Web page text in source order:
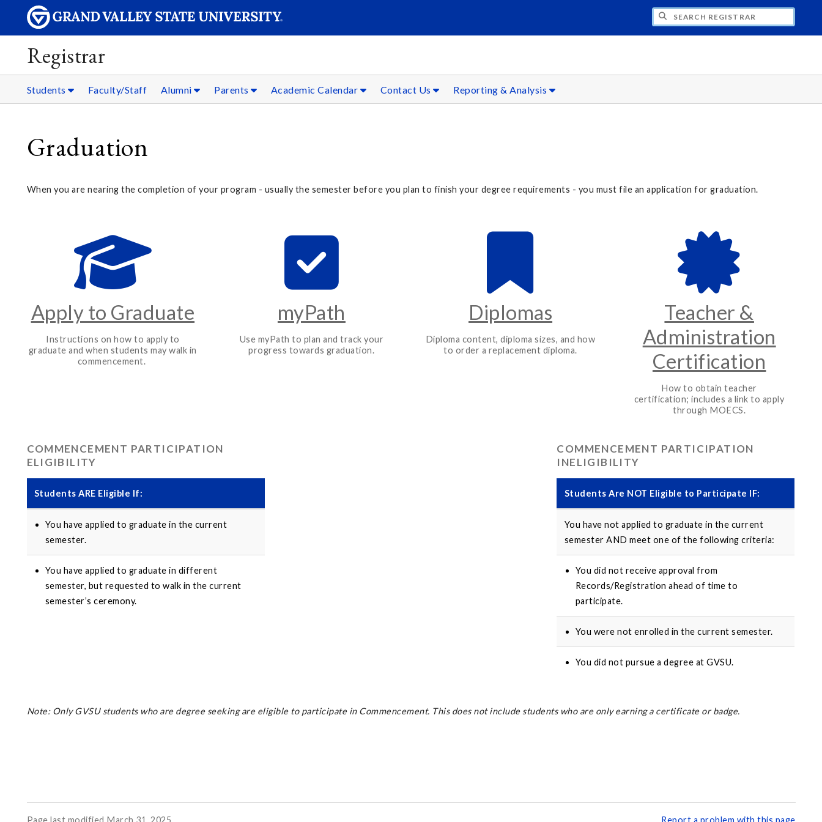
Registrar
Students Faculty/Staff Alumni Parents Academic Calendar Contact Us Reporting & Analysis
Graduation
When you are nearing the completion of your program - usually the semester before you plan to finish your degree requirements - you must file an application for graduation.
Apply to Graduate
Instructions on how to apply to
graduate and when students may walk in
commencement.
myPath
Use myPath to plan and track your
progress towards graduation.
Diplomas
Diploma content, diploma sizes, and how
to order a replacement diploma.
Teacher &
Administration
Certification
How to obtain teacher
certification; includes a link to apply
through MOECS.
COMMENCEMENT PARTICIPATION
ELIGIBILITY
StudentsARE Eligible If:
You have applied to graduate in the current
semester.
You have applied to graduate in different
semester, but requested to walk in the current
semester’s ceremony.
COMMENCEMENT PARTICIPATION
INELIGIBILITY
Students Are NOT Eligible to Participate IF:
You have not applied to graduate in the current
semester AND meet one of the following criteria:
You did not receive approval from
Records/Registration ahead of time to
participate.
You were not enrolled in the current semester.
You did not pursue a degree at GVSU.
Note: Only GVSU students who are degree seeking are eligible to participate in Commencement. This does not include students who are only earning a certificate or badge.
Page last modified March 31, 2025 Report a problem with this page